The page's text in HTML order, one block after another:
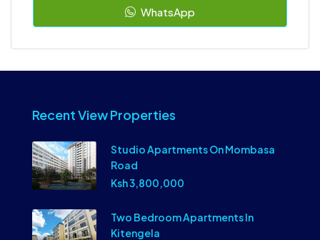
WhatsApp
Recent View Properties
Studio Apartments On Mombasa
Road
Ksh 3,800,000
Two Bedroom Apartments In
Kitengela